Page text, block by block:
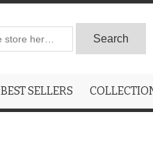
Search
BEST SELLERS